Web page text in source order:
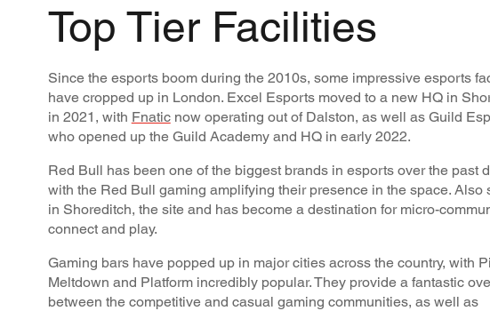
Top Tier Facilities
Since the esports boom during the 2010s, some impressive esports
have cropped up in London. Excel Esports moved to a new HQ in
in 2021, with Fnaticnow operating out of Dalston, as well as Guild
who opened up the Guild Academy and HQ in early 2022.
Red Bull has been one of the biggest brands in esports over the past
with the Red Bull gaming amplifying their presence in the space. Also
in Shoreditch, the site and has become a destination for micro-
connect and play.
Gaming bars have popped up in major cities across the country, with
Meltdown and Platform incredibly popular. They provide a fantastic
between the competitive and casual gaming communities, as well as